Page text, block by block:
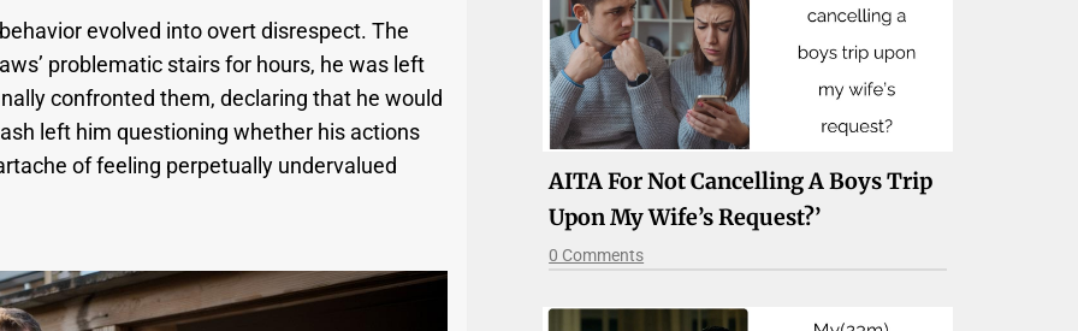
evolved into overt disrespect. The
problematic stairs for hours, he was left
confronted them, declaring that he would
left him questioning whether his actions
of feeling perpetually undervalued
AITA For Not Cancelling A Boys Trip
Upon My Wife’s Request?’
0 Comments